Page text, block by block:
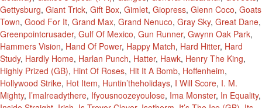
Gettysburg, Giant Trick, Gift Box, Gimlet, Giopress, Glenn Coco, Goats
Town, Good For It, Grand Max, Grand Nenuco, Gray Sky, Great Dane,
Greenpointcrusader, Gulf Of Mexico, Gun Runner, Gwynn Oak Park,
Hammers Vision, Hand Of Power, Happy Match, Hard Hitter, Hard
Study, Hardly Home, Harlan Punch, Hatter, Hawk, Henry The King,
Highly Prized (GB), Hint Of Roses, Hit It A Bomb, Hoffenheim,
Hollywood Strike, Hot Item, Huntin’theholidays, I Will Score, I. M.
Mighty, I’malreadythere, Ifyousnoozeyoulose, Ima Monster, In Equality,